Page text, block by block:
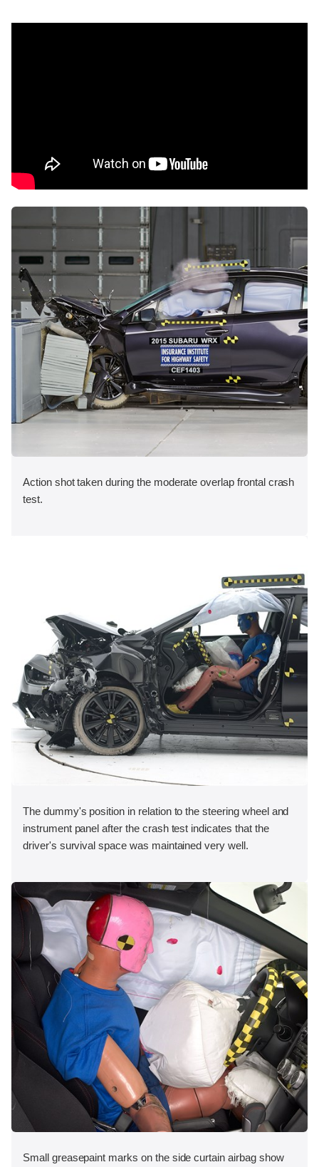
Action shot taken during the moderate overlap frontal crash
test.
The dummy's position in relation to the steering wheel and
instrument panel after the crash test indicates that the
driver's survival space was maintained very well.
Small greasepaint marks on the side curtain airbag show